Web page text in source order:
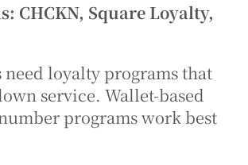
CHCKN, Square Loyalty,
need loyalty programs that
service. Wallet-based
programs work best